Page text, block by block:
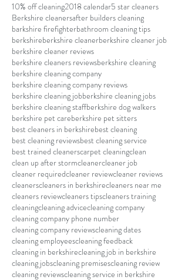
10% off cleaning2018 calendar5 star cleaners
Berkshire cleanersafter builders cleaning
barkshire firefighterbathroom cleaning tips
berkshireberkshire cleanerberkshire cleaner job
berkshire cleaner reviews
berkshire cleaners reviewsberkshire cleaning
berkshire cleaning company
berkshire cleaning company reviews
berkshire cleaning jobberkshire cleaning jobs
berkshire cleaning staffberkshire dog walkers
berkshire pet careberkshire pet sitters
best cleaners in berkshirebest cleaning
best cleaning reviewsbest cleaning service
best trained cleanerscarpet cleaningclean
clean up after stormcleanercleaner job
cleaner requiredcleaner reviewcleaner reviews
cleanerscleaners in berkshirecleaners near me
cleaners reviewcleaners tipscleaners training
cleaningcleaning advicecleaning company
cleaning company phone number
cleaning company reviewscleaning dates
cleaning employeescleaning feedback
cleaning in berkshirecleaning job in berkshire
cleaning jobscleaning premisescleaning review
cleaning reviewscleaning service in berkshire